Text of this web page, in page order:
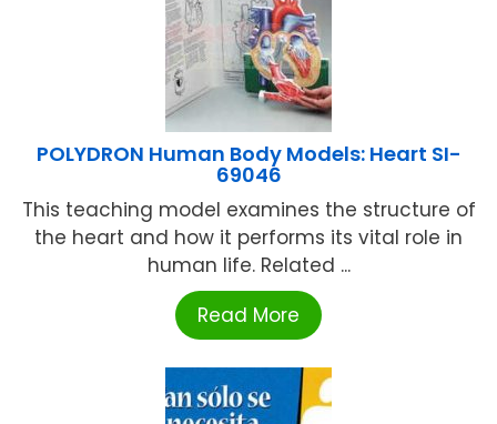
POLYDRON Human Body Models: Heart SI-
69046
This teaching model examines the structure of
the heart and how it performs its vital role in
human life. Related ...
Read More